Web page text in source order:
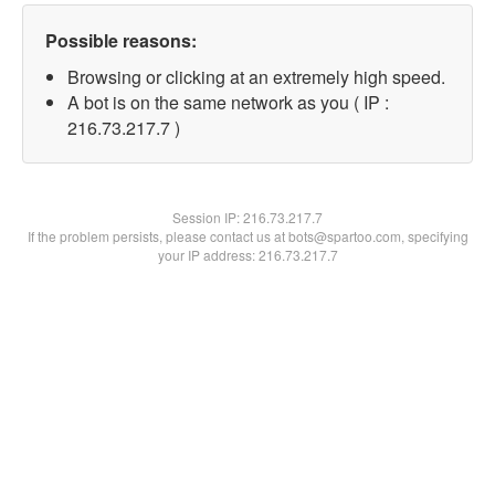
Possible reasons:
Browsing or clicking at an extremely high speed.
A bot is on the same network as you ( IP :
216.73.217.7 )
Session IP:216.73.217.7
If the problem persists, please contact us at bots@spartoo.com, specifying
your IP address: 216.73.217.7